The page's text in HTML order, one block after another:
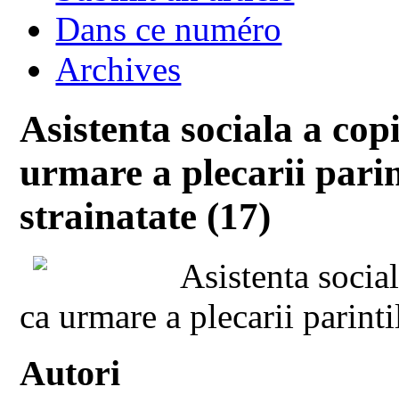
Dans ce numéro
Archives
Asistenta sociala a
urmare a plecarii
strainatate (17)
Asistenta
ca urmare a plecarii
Autori